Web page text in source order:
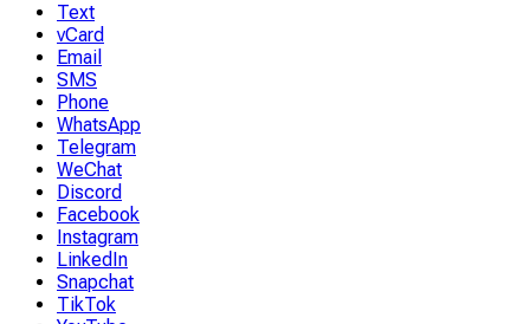
Text
vCard
Email
SMS
Phone
WhatsApp
Telegram
WeChat
Discord
Facebook
Instagram
LinkedIn
Snapchat
TikTok